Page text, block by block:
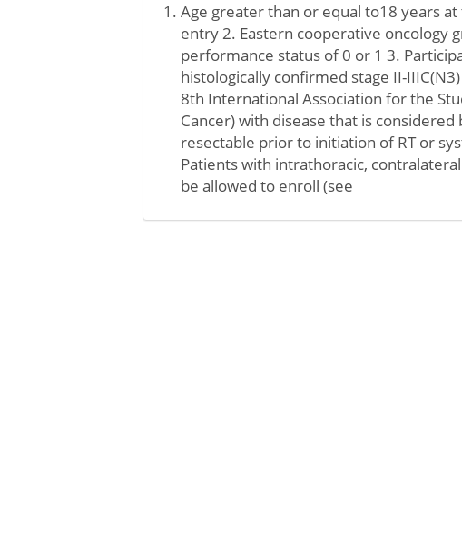
Age greater than or equal to18 years
entry 2. Eastern cooperative oncology
performance status of 0 or 1 3.
histologically confirmed stage II-
8th International Association for the
Cancer) with disease that is
resectable prior to initiation of RT or
Patients with intrathoracic,
be allowed to enroll (see